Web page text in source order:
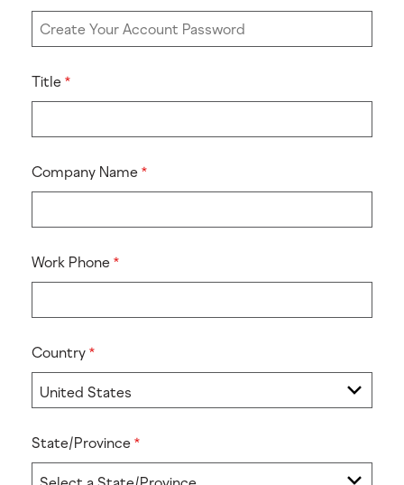
Title
Company Name
Work Phone
Country
State/Province